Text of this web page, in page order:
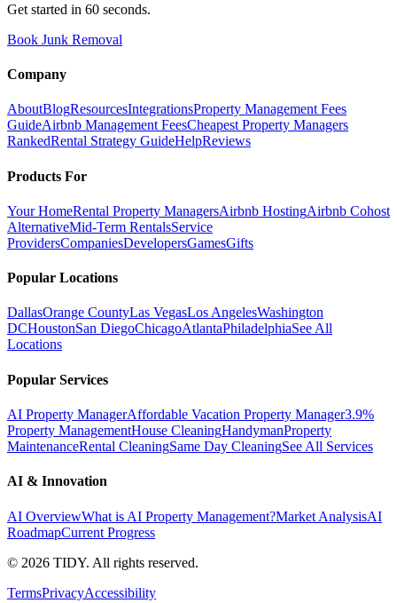
Get started in 60 seconds.
Book Junk Removal
Company
AboutBlogResourcesIntegrationsProperty Management Fees
GuideAirbnb Management FeesCheapest Property Managers
RankedRental Strategy GuideHelpReviews
Products For
Your HomeRental Property ManagersAirbnb HostingAirbnb Cohost
AlternativeMid-Term RentalsService
ProvidersCompaniesDevelopersGamesGifts
Popular Locations
DallasOrange CountyLas VegasLos AngelesWashington
DCHoustonSan DiegoChicagoAtlantaPhiladelphiaSee All
Locations
Popular Services
AI Property ManagerAffordable Vacation Property Manager3.9%
Property ManagementHouse CleaningHandymanProperty
MaintenanceRental CleaningSame Day CleaningSee All Services
AI & Innovation
AI OverviewWhat is AI Property Management?Market AnalysisAI
RoadmapCurrent Progress
© 2026 TIDY. All rights reserved.
TermsPrivacyAccessibility